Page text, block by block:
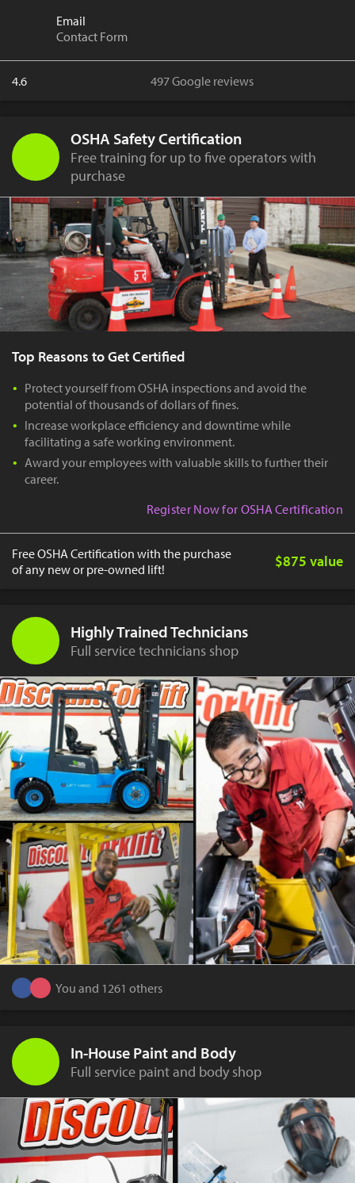
Email
Contact Form
4.6 497 Google reviews
OSHA Safety Certification
Free training for up to five operators with
purchase
Top Reasons to Get Certified
Protect yourself from OSHA inspections and avoid the
potential of thousands of dollars of fines.
Increase workplace efficiency and downtime while
facilitating a safe working environment.
Award your employees with valuable skills to further their
career.
Register Now for OSHA Certification
Free OSHA Certification with the purchase
of any new or pre-owned lift!
$875 value
Highly Trained Technicians
Full service technicians shop
You and 1261 others
In-House Paint and Body
Full service paint and body shop